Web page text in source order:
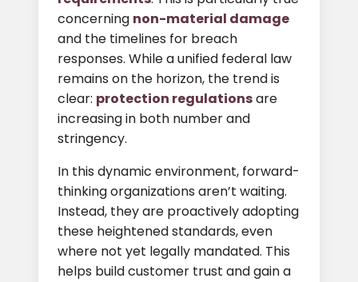
concerning non-material damage
and the timelines for breach
responses. While a unified federal law
remains on the horizon, the trend is
clear: protection regulationsare
increasing in both number and
stringency.
In this dynamic environment, forward-
thinking organizations aren’t waiting.
Instead, they are proactively adopting
these heightened standards, even
where not yet legally mandated. This
helps build customer trust and gain a